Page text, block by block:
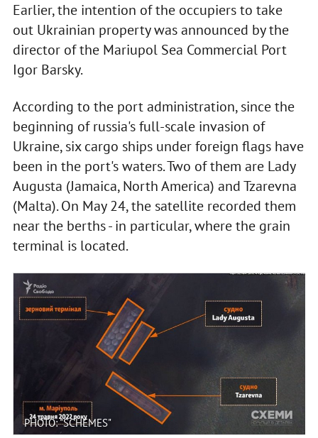
Earlier, the intention of the occupiers to take
out Ukrainian property was announced by the
director of the Mariupol Sea Commercial Port
Igor Barsky.
According to the port administration, since the
beginning of russia's full-scale invasion of
Ukraine, six cargo ships under foreign flags have
been in the port's waters. Two of them are Lady
Augusta (Jamaica, North America) and Tzarevna
(Malta). On May 24, the satellite recorded them
near the berths - in particular, where the grain
terminal is located.
PHOTO: "SCHEMES"